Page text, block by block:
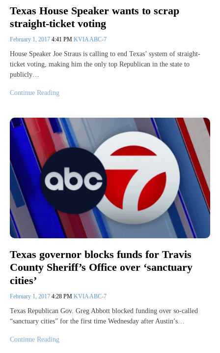
Texas House Speaker wants to scrap
straight-ticket voting
February 1, 2017 4:41 PM KVIA ABC-7
House Speaker Joe Straus is calling to end Texas’ system of straight-
ticket voting, making him the only top Republican in the state to
publicly…
Continue Reading
Texas governor blocks funds for Travis
County Sheriff’s Office over ‘sanctuary
cities’
February 1, 2017 4:28 PM KVIA ABC-7
Texas Republican Gov. Greg Abbott blocked funding over so-called
“sanctuary cities” for the first time Wednesday after Austin’s…
Continue Reading